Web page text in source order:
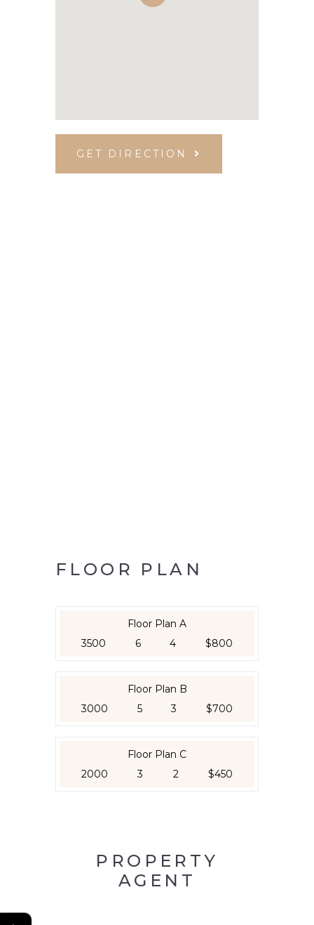
GET DIRECTION
FLOOR PLAN
Floor Plan A
3500
6 4 $800
Floor Plan B
3000
5 3 $700
Floor Plan C
2000
3 2 $450
PROPERTY
AGENT